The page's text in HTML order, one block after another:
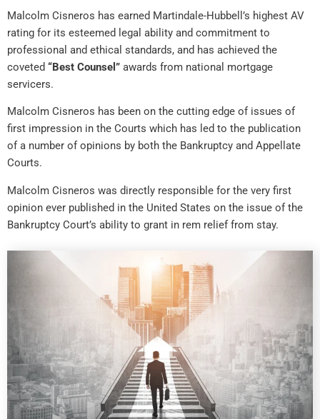
Malcolm Cisneros has earned Martindale-Hubbell’s highest AV
rating for its esteemed legal ability and commitment to
professional and ethical standards, and has achieved the
coveted “Best Counsel” awards from national mortgage
servicers.
Malcolm Cisneros has been on the cutting edge of issues of
first impression in the Courts which has led to the publication
of a number of opinions by both the Bankruptcy and Appellate
Courts.
Malcolm Cisneros was directly responsible for the very first
opinion ever published in the United States on the issue of the
Bankruptcy Court’s ability to grant in rem relief from stay.